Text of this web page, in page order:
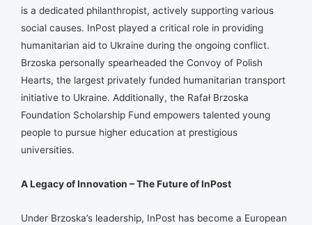
is a dedicated philanthropist, actively supporting various
social causes. InPost played a critical role in providing
humanitarian aid to Ukraine during the ongoing conflict.
Brzoska personally spearheaded the Convoy of Polish
Hearts, the largest privately funded humanitarian transport
initiative to Ukraine. Additionally, the Rafał Brzoska
Foundation Scholarship Fund empowers talented young
people to pursue higher education at prestigious
universities.
A Legacy of Innovation – The Future of InPost
Under Brzoska’s leadership, InPost has become a European